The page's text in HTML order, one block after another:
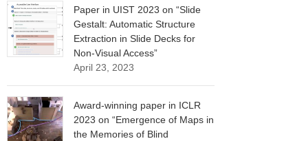
Paper in UIST 2023 on “Slide
Gestalt: Automatic Structure
Extraction in Slide Decks for
Non-Visual Access”
April 23, 2023
Award-winning paper in ICLR
2023 on “Emergence of Maps in
the Memories of Blind